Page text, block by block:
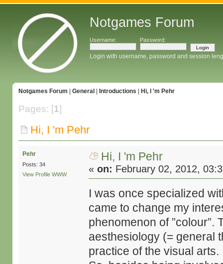
Notgames Forum
Username: Password:
Login with username, password and session
Notgames Forum General Introductions Hi, I 'm Pehr
Pages: [1]
Hi, I 'm Pehr
Pehr
Posts: 34
View Profile WWW
Hi, I 'm Pehr
«on: February 02, 2012,
I was once specialized
came to change my
phenomenon of ”colour”.
aesthesiology (= general
practice of the visual arts.